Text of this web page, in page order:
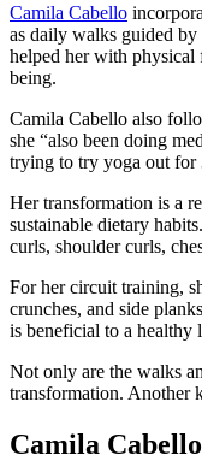
Camila Cabello
as daily walks guided
helped her with physical
being.
Camila Cabello also
she “also been doing
trying to try yoga out for
Her transformation is a
sustainable dietary
curls, shoulder curls,
For her circuit training,
crunches, and side
is beneficial to a healthy
Not only are the walks
transformation. Another
Camila